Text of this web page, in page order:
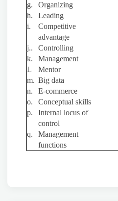
g.
Organizing
h.
Leading
i.
Competitive
advantage
j..
Controlling
k.
Management
L
Mentor
m. Big data
n.
E-commerce
o.
Conceptual skills
p.
Internal locus of
control
q.
Management
functions